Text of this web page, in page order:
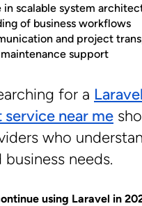
in scalable system
of business workflows
and project
support
for a Laravel
near me
who
needs.
using Laravel in